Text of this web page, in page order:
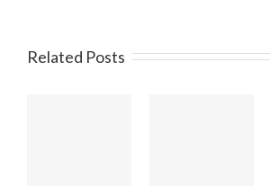
Related Posts